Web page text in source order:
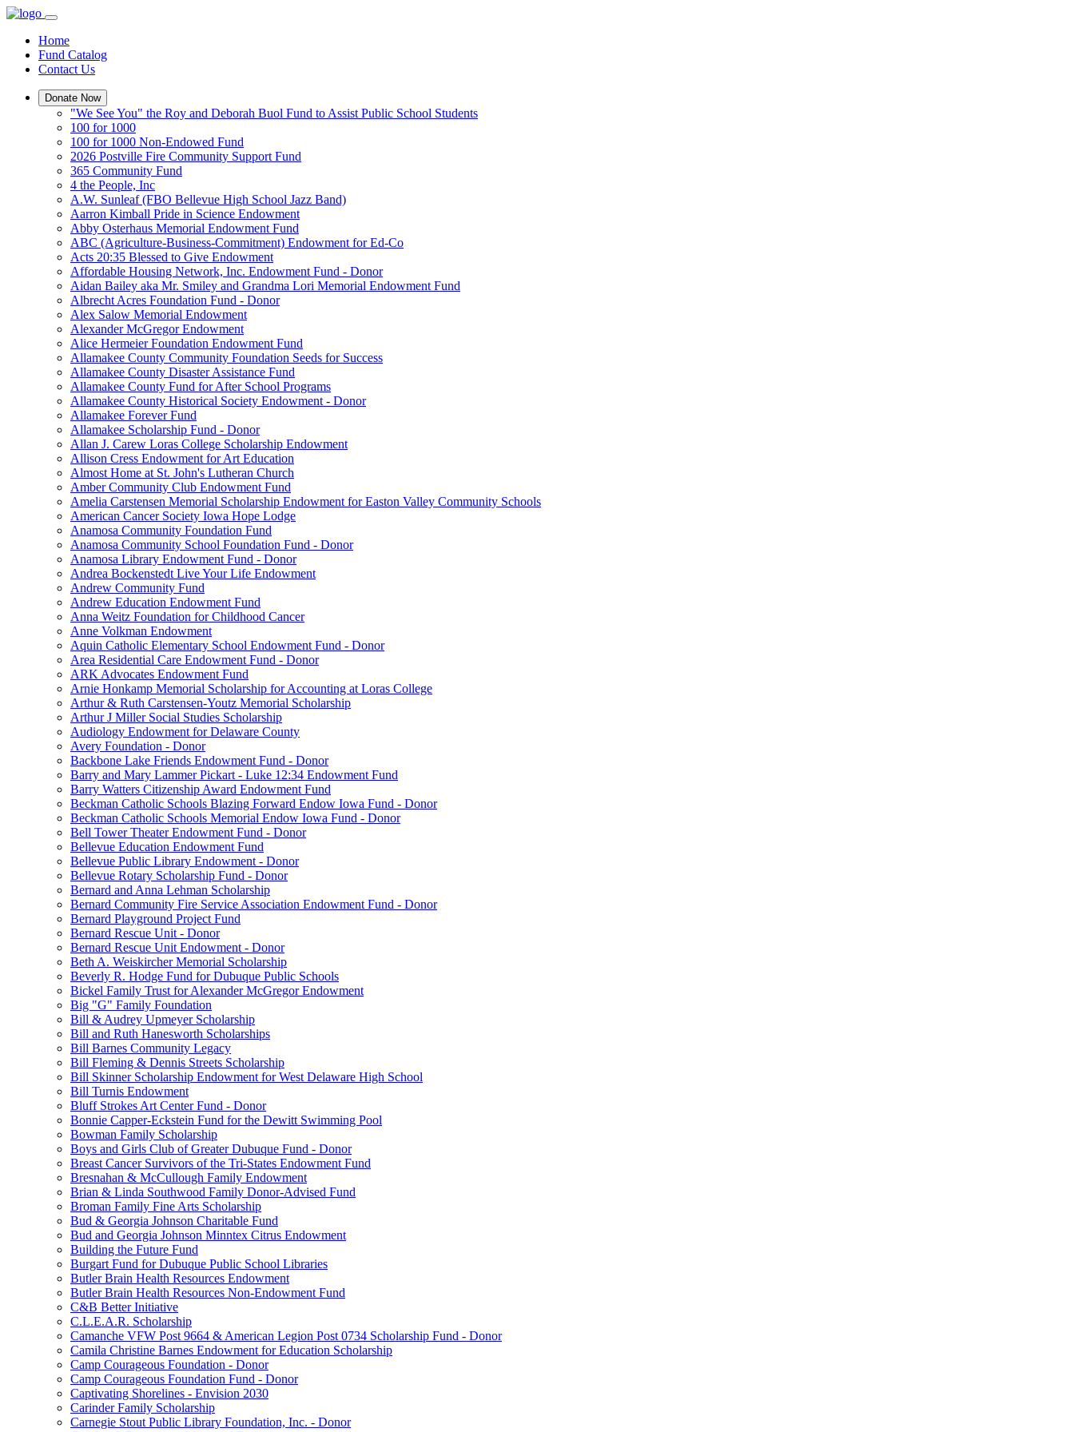
Home
Fund Catalog
Contact Us
Donate Now
"We See You" the Roy and Deborah Buol Fund to Assist Public School Students
100 for 1000
100 for 1000 Non-Endowed Fund
2026 Postville Fire Community Support Fund
365 Community Fund
4 the People, Inc
A.W. Sunleaf (FBO Bellevue High School Jazz Band)
Aarron Kimball Pride in Science Endowment
Abby Osterhaus Memorial Endowment Fund
ABC (Agriculture-Business-Commitment) Endowment for Ed-Co
Acts 20:35 Blessed to Give Endowment
Affordable Housing Network, Inc. Endowment Fund - Donor
Aidan Bailey aka Mr. Smiley and Grandma Lori Memorial Endowment Fund
Albrecht Acres Foundation Fund - Donor
Alex Salow Memorial Endowment
Alexander McGregor Endowment
Alice Hermeier Foundation Endowment Fund
Allamakee County Community Foundation Seeds for Success
Allamakee County Disaster Assistance Fund
Allamakee County Fund for After School Programs
Allamakee County Historical Society Endowment - Donor
Allamakee Forever Fund
Allamakee Scholarship Fund - Donor
Allan J. Carew Loras College Scholarship Endowment
Allison Cress Endowment for Art Education
Almost Home at St. John's Lutheran Church
Amber Community Club Endowment Fund
Amelia Carstensen Memorial Scholarship Endowment for Easton Valley Community Schools
American Cancer Society Iowa Hope Lodge
Anamosa Community Foundation Fund
Anamosa Community School Foundation Fund - Donor
Anamosa Library Endowment Fund - Donor
Andrea Bockenstedt Live Your Life Endowment
Andrew Community Fund
Andrew Education Endowment Fund
Anna Weitz Foundation for Childhood Cancer
Anne Volkman Endowment
Aquin Catholic Elementary School Endowment Fund - Donor
Area Residential Care Endowment Fund - Donor
ARK Advocates Endowment Fund
Arnie Honkamp Memorial Scholarship for Accounting at Loras College
Arthur & Ruth Carstensen-Youtz Memorial Scholarship
Arthur J Miller Social Studies Scholarship
Audiology Endowment for Delaware County
Avery Foundation - Donor
Backbone Lake Friends Endowment Fund - Donor
Barry and Mary Lammer Pickart - Luke 12:34 Endowment Fund
Barry Watters Citizenship Award Endowment Fund
Beckman Catholic Schools Blazing Forward Endow Iowa Fund - Donor
Beckman Catholic Schools Memorial Endow Iowa Fund - Donor
Bell Tower Theater Endowment Fund - Donor
Bellevue Education Endowment Fund
Bellevue Public Library Endowment - Donor
Bellevue Rotary Scholarship Fund - Donor
Bernard and Anna Lehman Scholarship
Bernard Community Fire Service Association Endowment Fund - Donor
Bernard Playground Project Fund
Bernard Rescue Unit - Donor
Bernard Rescue Unit Endowment - Donor
Beth A. Weiskircher Memorial Scholarship
Beverly R. Hodge Fund for Dubuque Public Schools
Bickel Family Trust for Alexander McGregor Endowment
Big "G" Family Foundation
Bill & Audrey Upmeyer Scholarship
Bill and Ruth Hanesworth Scholarships
Bill Barnes Community Legacy
Bill Fleming & Dennis Streets Scholarship
Bill Skinner Scholarship Endowment for West Delaware High School
Bill Turnis Endowment
Bluff Strokes Art Center Fund - Donor
Bonnie Capper-Eckstein Fund for the Dewitt Swimming Pool
Bowman Family Scholarship
Boys and Girls Club of Greater Dubuque Fund - Donor
Breast Cancer Survivors of the Tri-States Endowment Fund
Bresnahan & McCullough Family Endowment
Brian & Linda Southwood Family Donor-Advised Fund
Broman Family Fine Arts Scholarship
Bud & Georgia Johnson Charitable Fund
Bud and Georgia Johnson Minntex Citrus Endowment
Building the Future Fund
Burgart Fund for Dubuque Public School Libraries
Butler Brain Health Resources Endowment
Butler Brain Health Resources Non-Endowment Fund
C&B Better Initiative
C.L.E.A.R. Scholarship
Camanche VFW Post 9664 & American Legion Post 0734 Scholarship Fund - Donor
Camila Christine Barnes Endowment for Education Scholarship
Camp Courageous Foundation - Donor
Camp Courageous Foundation Fund - Donor
Captivating Shorelines - Envision 2030
Carinder Family Scholarship
Carnegie Stout Public Library Foundation, Inc. - Donor